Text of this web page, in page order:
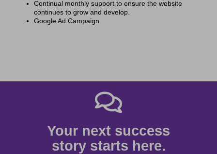
Continual monthly support to ensure the website
continues to grow and develop.
Google Ad Campaign
Your next success
story starts here.